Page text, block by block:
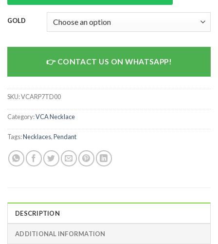
GOLD
CONTACT US ON WHATSAPP!
SKU:VCARP7TD00
Category:VCA Necklace
Tags:Necklaces,Pendant
DESCRIPTION
ADDITIONAL INFORMATION